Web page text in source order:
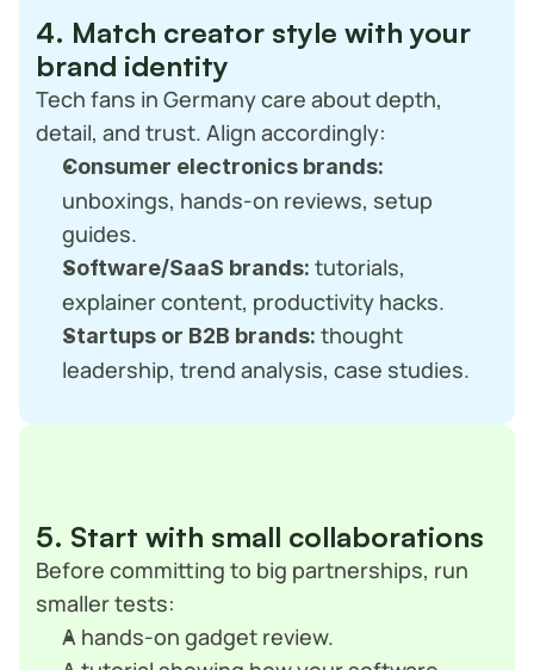
4. Match creator style with your
brand identity
Tech fans in Germany care about depth,
detail, and trust. Align accordingly:
Consumer electronics brands:
unboxings, hands-on reviews, setup
guides.
Software/SaaS brands: tutorials,
explainer content, productivity hacks.
Startups or B2B brands: thought
leadership, trend analysis, case studies.
5. Start with small collaborations
Before committing to big partnerships, run
smaller tests:
A hands-on gadget review.